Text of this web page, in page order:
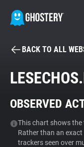
Tracker & Ad
WhoTracks.Me
BACK TO ALL
OBSERVED
This chart shows the
Rather than an
trackers seen over